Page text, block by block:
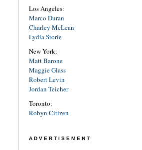
Los Angeles:
Marco Duran
Charley McLean
Lydia Storie
New York:
Matt Barone
Maggie Glass
Robert Levin
Jordan Teicher
Toronto:
Robyn Citizen
ADVERTISEMENT